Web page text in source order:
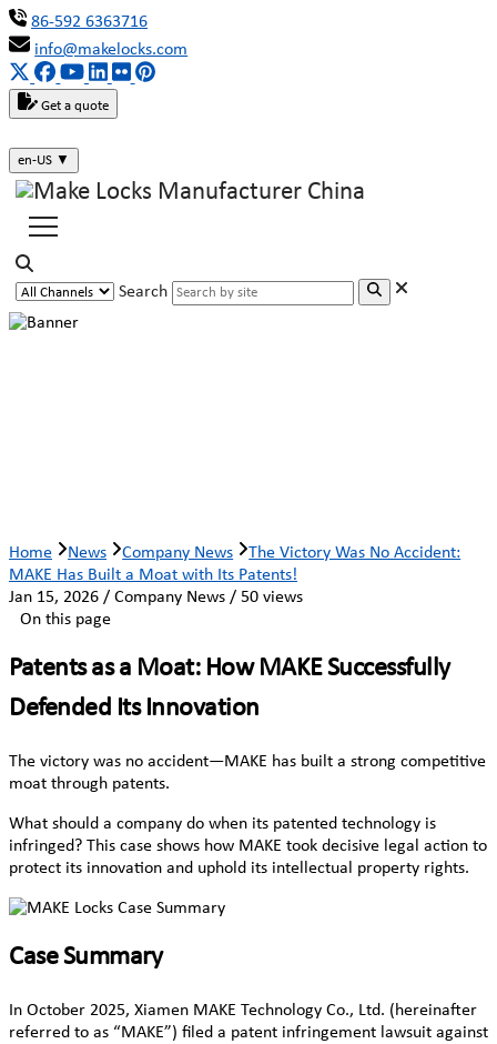
86-592 6363716
info@makelocks.com
Get a quote
en-US ▼
Search
Home News Company News
The Victory Was No Accident:
MAKE Has Built a Moat with Its Patents!
Jan 15, 2026 / Company News / 50 views
On this page
Patents as a Moat: How MAKE Successfully
Defended Its Innovation
The victory was no accident—MAKE has built a strong competitive
moat through patents.
What should a company do when its patented technology is
infringed? This case shows how MAKE took decisive legal action to
protect its innovation and uphold its intellectual property rights.
Case Summary
In October 2025, Xiamen MAKE Technology Co., Ltd. (hereinafter
referred to as “MAKE”) filed a patent infringement lawsuit against